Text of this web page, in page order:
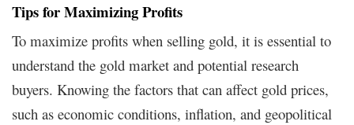
Tips for Maximizing Profits
To maximize profits when selling gold, it is essential to
understand the gold market and potential research
buyers. Knowing the factors that can affect gold prices,
such as economic conditions, inflation, and geopolitical